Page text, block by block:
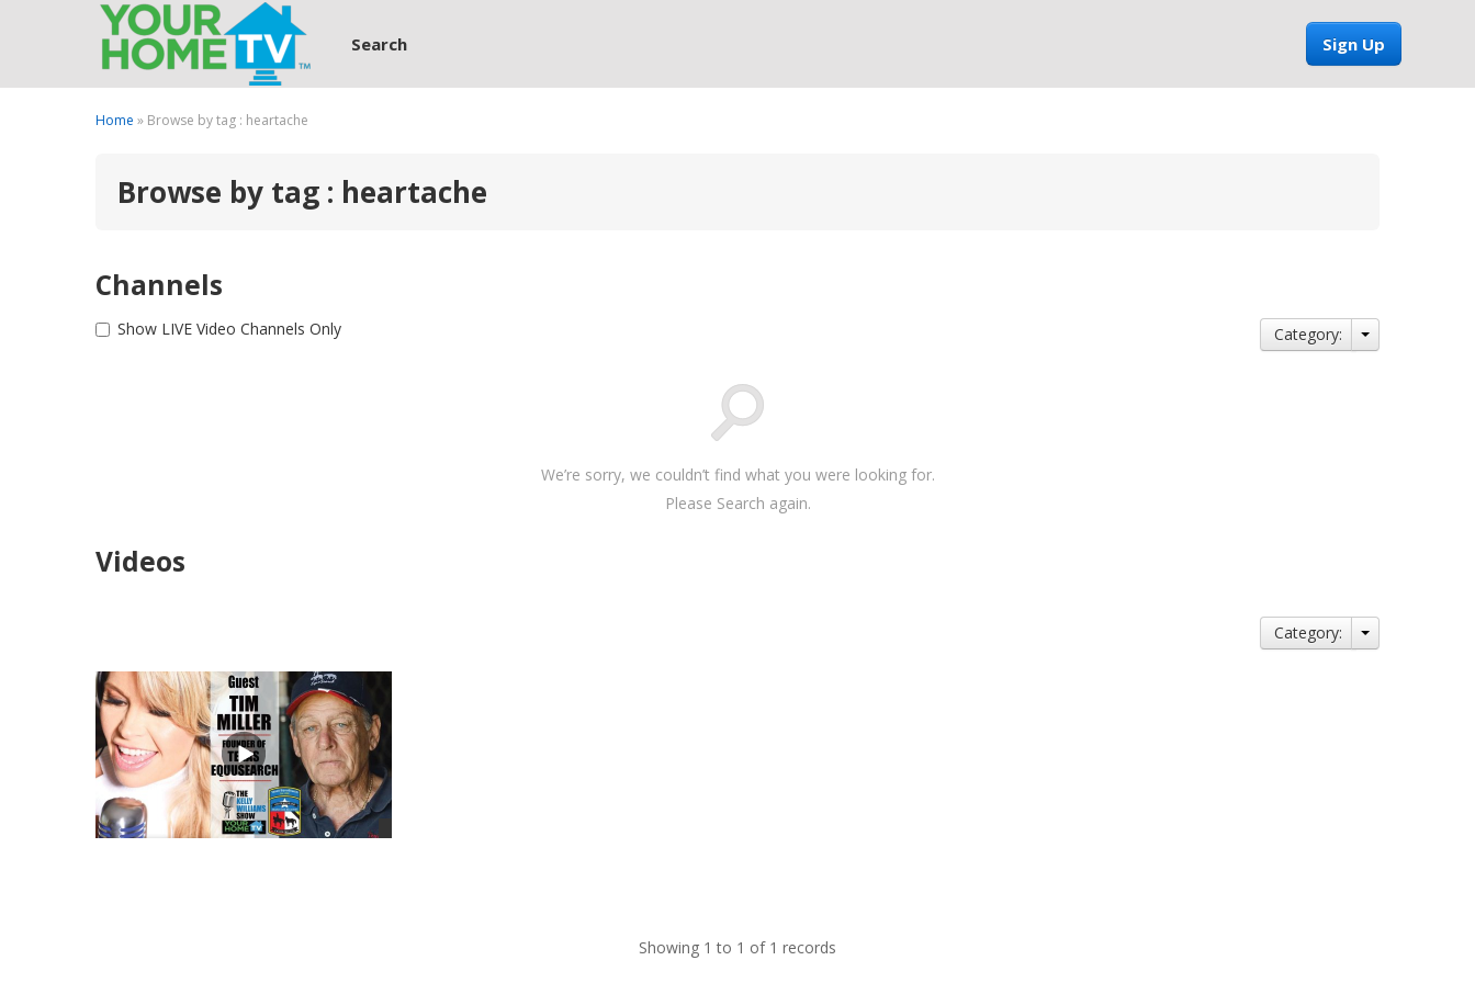
Sign Up
Search
Home » Browse by tag : heartache
Browse by tag : heartache
Channels
Show LIVE Video Channels Only Category:
We’re sorry, we couldn’t find what you were looking for.
Please Search again.
Videos
Category:
Showing 1 to 1 of 1 records